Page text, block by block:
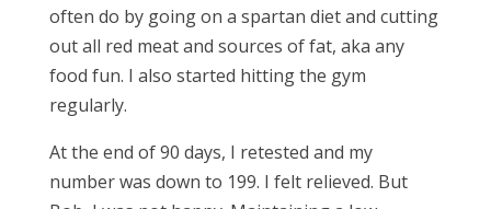
often do by going on a spartan diet and cutting
out all red meat and sources of fat, aka any
food fun. I also started hitting the gym
regularly.
At the end of 90 days, I retested and my
number was down to 199. I felt relieved. But